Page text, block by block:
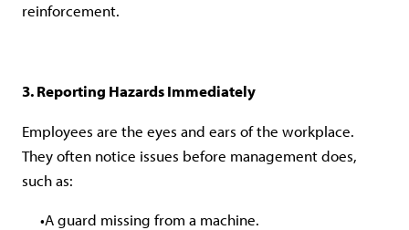
reinforcement.
3. Reporting Hazards Immediately
Employees are the eyes and ears of the workplace.
They often notice issues before management does,
such as:
A guard missing from a machine.